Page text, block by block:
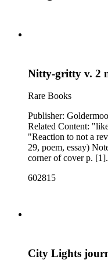
Nitty-gritty v. 2
Rare Books
Publisher:
Related Content:
"Reaction to not a
29, poem, essay)
corner of cover p.
one side and an
602815
City Lights